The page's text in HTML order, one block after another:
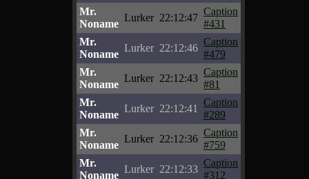
Mr.
Noname
Lurker 22:12:47
Caption
#431
Mr.
Noname
Lurker 22:12:46
Caption
#479
Mr.
Noname
Lurker 22:12:43
Caption
#81
Mr.
Noname
Lurker 22:12:41
Caption
#289
Mr.
Noname
Lurker 22:12:36
Caption
#759
Mr.
Noname
Lurker 22:12:33
Caption
#312